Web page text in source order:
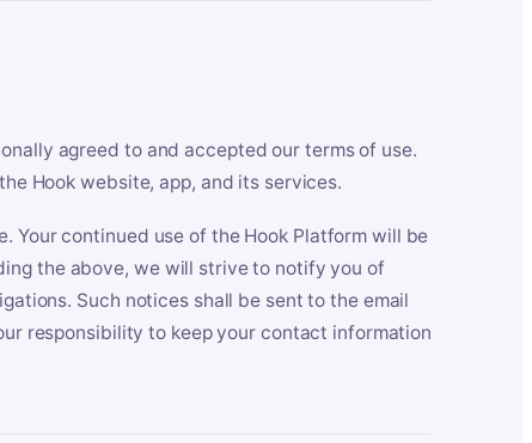
agreed to and accepted our terms of use.
Hook website, app, and its services.
Your continued use of the Hook Platform will be
the above, we will strive to notify you of
Such notices shall be sent to the email
responsibility to keep your contact information